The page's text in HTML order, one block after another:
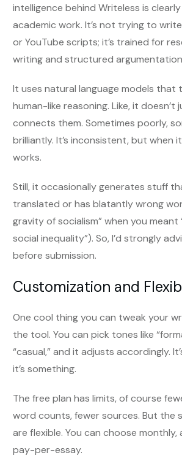
intelligence behind Writeless is
academic work. It’s not trying to
or YouTube scripts; it’s trained for
writing and structured
It uses natural language models that
human-like reasoning. Like, it
connects them. Sometimes poorly,
brilliantly. It’s inconsistent, but when
works.
Still, it occasionally generates stuff
translated or has blatantly wrong
gravity of socialism” when you
social inequality”). So, I’d strongly
before submission.
Customization and
One cool thing you can tweak your
the tool. You can pick tones like
“casual,” and it adjusts accordingly.
it’s something.
The free plan has limits, of course
word counts, fewer sources. But the
are flexible. You can choose monthly,
pay-per-essay.